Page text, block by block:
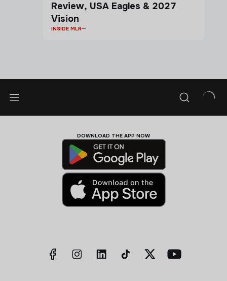
Review, USA Eagles & 2027
Vision
INSIDE MLR
DOWNLOAD THE APP NOW